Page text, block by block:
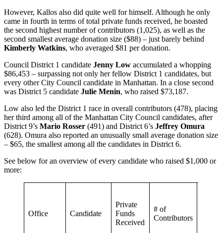
However, Kallos also did quite well for himself. Although he only
came in fourth in terms of total private funds received, he boasted
the second highest number of contributors (1,025), as well as the
second smallest average donation size ($88) – just barely behind
Kimberly Watkins, who averaged $81 per donation.
Council District 1 candidate Jenny Low accumulated a whopping
$86,453 – surpassing not only her fellow District 1 candidates, but
every other City Council candidate in Manhattan. In a close second
was District 5 candidate Julie Menin, who raised $73,187.
Low also led the District 1 race in overall contributors (478), placing
her third among all of the Manhattan City Council candidates, after
District 9’s Mario Rosser (491) and District 6’s Jeffrey Omura
(628). Omura also reported an unusually small average donation size
– $65, the smallest among all the candidates in District 6.
See below for an overview of every candidate who raised $1,000 or
more:
Office Candidate
Private
Funds
Received
# of
Contributors